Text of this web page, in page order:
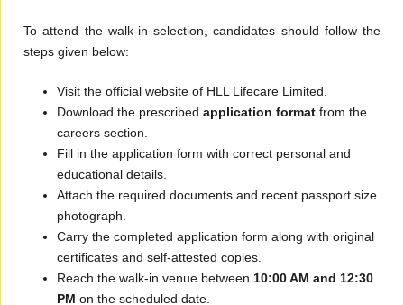
To attend the walk-in selection, candidates should follow the
steps given below:
Visit the official website of HLL Lifecare Limited.
Download the prescribed application format from the
careers section.
Fill in the application form with correct personal and
educational details.
Attach the required documents and recent passport size
photograph.
Carry the completed application form along with original
certificates and self-attested copies.
Reach the walk-in venue between 10:00 AM and 12:30
PM on the scheduled date.